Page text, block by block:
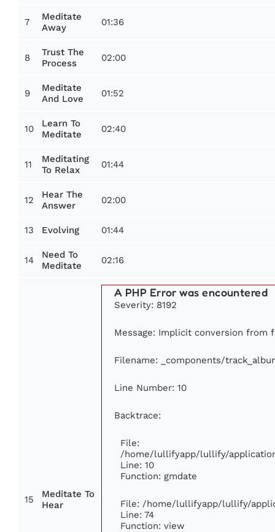
7
Meditate
Away
01:36
8
Trust The
Process
02:00
9
Meditate
And Love
01:52
10
Learn To
Meditate
02:40
11
Meditating
To Relax
01:44
12
Hear The
Answer
02:00
13 Evolving 01:44
14
Need To
Meditate
02:16
15
Meditate To
Hear
A PHP Error was encountered
Severity: 8192
Message: Implicit conversion from
Filename: _components/
Line Number: 10
Backtrace:
File:
/home/lullifyapp/lullify/
Line: 10
Function: gmdate
File: /home/lullifyapp/lullify/
Line: 74
Function: view